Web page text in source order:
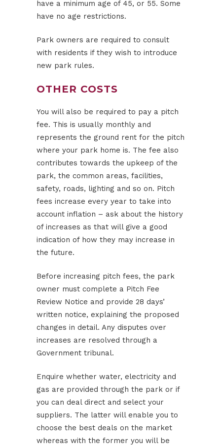
have a minimum age of 45, or 55. Some
have no age restrictions.
Park owners are required to consult
with residents if they wish to introduce
new park rules.
OTHER COSTS
You will also be required to pay a pitch
fee. This is usually monthly and
represents the ground rent for the pitch
where your park home is. The fee also
contributes towards the upkeep of the
park, the common areas, facilities,
safety, roads, lighting and so on. Pitch
fees increase every year to take into
account inflation – ask about the history
of increases as that will give a good
indication of how they may increase in
the future.
Before increasing pitch fees, the park
owner must complete a Pitch Fee
Review Notice and provide 28 days’
written notice, explaining the proposed
changes in detail. Any disputes over
increases are resolved through a
Government tribunal.
Enquire whether water, electricity and
gas are provided through the park or if
you can deal direct and select your
suppliers. The latter will enable you to
choose the best deals on the market
whereas with the former you will be